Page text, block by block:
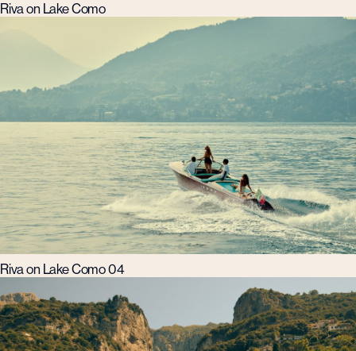
Riva on Lake Como
Riva on Lake Como 04